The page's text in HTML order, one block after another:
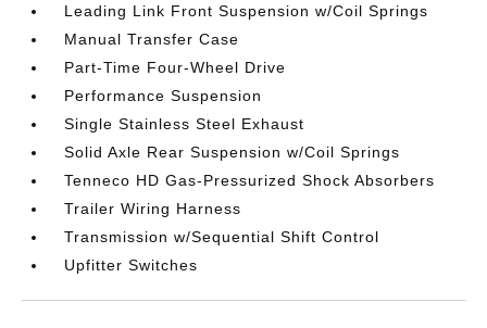
Leading Link Front Suspension w/Coil Springs
Manual Transfer Case
Part-Time Four-Wheel Drive
Performance Suspension
Single Stainless Steel Exhaust
Solid Axle Rear Suspension w/Coil Springs
Tenneco HD Gas-Pressurized Shock Absorbers
Trailer Wiring Harness
Transmission w/Sequential Shift Control
Upfitter Switches